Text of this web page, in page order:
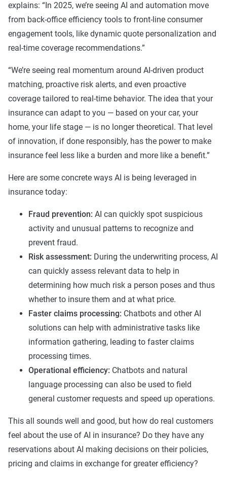
explains: “In 2025, we’re seeing AI and automation move
from back-office efficiency tools to front-line consumer
engagement tools, like dynamic quote personalization and
real-time coverage recommendations.”
“We’re seeing real momentum around AI-driven product
matching, proactive risk alerts, and even proactive
coverage tailored to real-time behavior. The idea that your
insurance can adapt to you — based on your car, your
home, your life stage — is no longer theoretical. That level
of innovation, if done responsibly, has the power to make
insurance feel less like a burden and more like a benefit.”
Here are some concrete ways AI is being leveraged in
insurance today:
Fraud prevention: AI can quickly spot suspicious
activity and unusual patterns to recognize and
prevent fraud.
Risk assessment: During the underwriting process, AI
can quickly assess relevant data to help in
determining how much risk a person poses and thus
whether to insure them and at what price.
Faster claims processing: Chatbots and other AI
solutions can help with administrative tasks like
information gathering, leading to faster claims
processing times.
Operational efficiency: Chatbots and natural
language processing can also be used to field
general customer requests and speed up operations.
This all sounds well and good, but how do real customers
feel about the use of AI in insurance? Do they have any
reservations about AI making decisions on their policies,
pricing and claims in exchange for greater efficiency?